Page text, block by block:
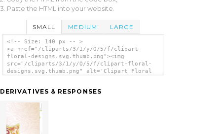
3. Paste the HTML into your website.
SMALL MEDIUM LARGE
<!-- Size: 140 px -- >
<a href="/cliparts/3/1/y/O/5/f/clipart-
floral-designs.svg.thumb.png"><img
src="/cliparts/3/1/y/O/5/f/clipart-floral-
designs.svg.thumb.png" alt='Clipart Floral
DERIVATIVES & RESPONSES